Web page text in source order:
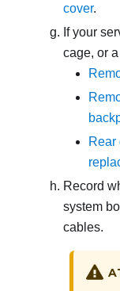
cover.
If your
cage, or
Rear
Record
system
cables.